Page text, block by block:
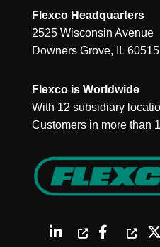
Flexco Headquarters
2525 Wisconsin Avenue
Downers Grove, IL 60515
Flexco is Worldwide
With 12 subsidiary
Customers in more than